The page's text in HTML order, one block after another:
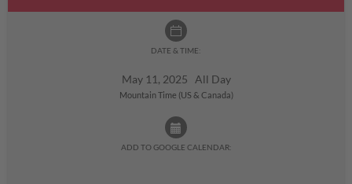
DATE & TIME:
May 11, 2025 All Day
Mountain Time (US & Canada)
ADD TO GOOGLE CALENDAR: